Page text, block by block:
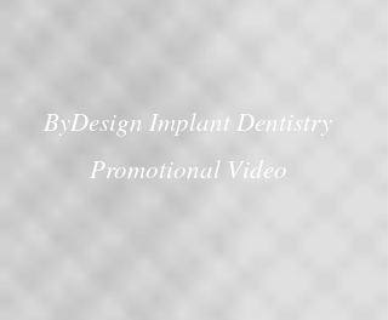
ByDesign Implant Dentistry
Promotional Video